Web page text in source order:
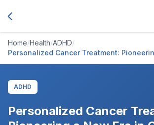
Home/Health/ADHD/
Personalized Cancer Treatment:
Cancer Care for Indian Patients
ADHD
Personalized Cancer